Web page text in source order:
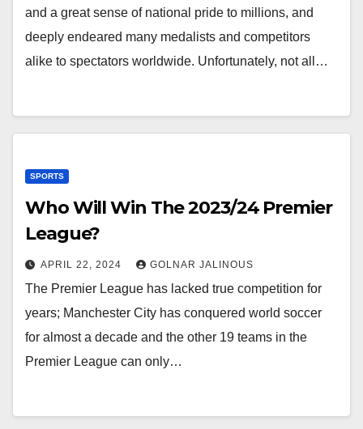
and a great sense of national pride to millions, and
deeply endeared many medalists and competitors
alike to spectators worldwide. Unfortunately, not all…
SPORTS
Who Will Win The 2023/24 Premier
League?
APRIL 22, 2024 GOLNAR JALINOUS
The Premier League has lacked true competition for
years; Manchester City has conquered world soccer
for almost a decade and the other 19 teams in the
Premier League can only…